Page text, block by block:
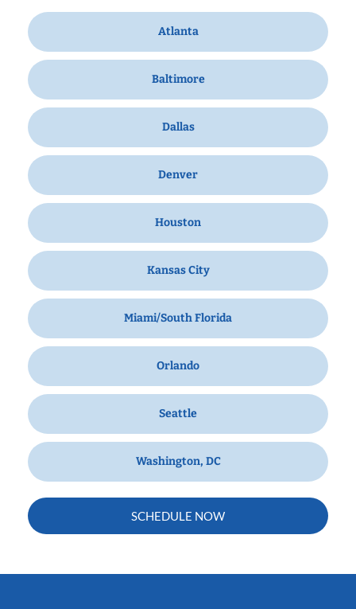
Atlanta
Baltimore
Dallas
Denver
Houston
Kansas City
Miami/South Florida
Orlando
Seattle
Washington, DC
SCHEDULE NOW